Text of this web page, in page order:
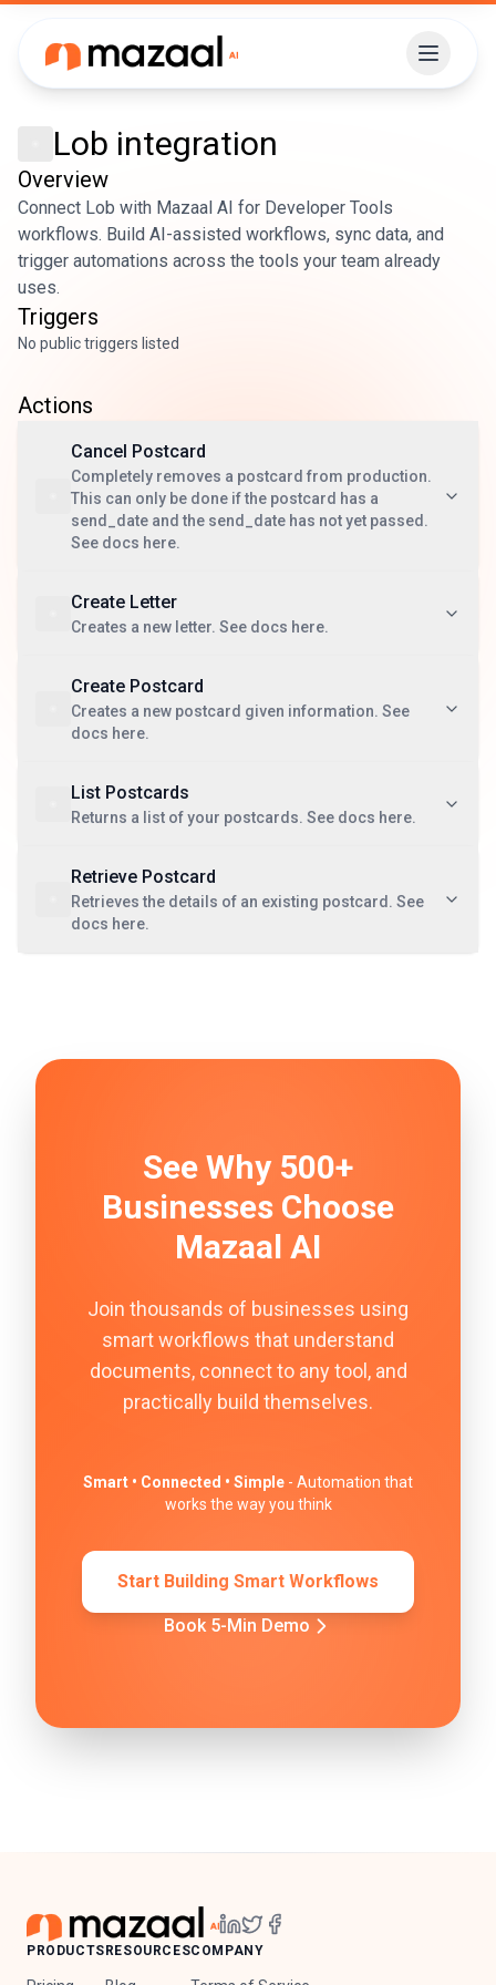
Lob integration
Overview
Connect Lob with Mazaal AI for Developer Tools
workflows. Build AI-assisted workflows, sync data, and
trigger automations across the tools your team already
uses.
Triggers
No public triggers listed
Actions
Cancel Postcard
Completely removes a postcard from production.
This can only be done if the postcard has a
send_date and the send_date has not yet passed.
See docs here.
Create Letter
Creates a new letter. See docs here.
Create Postcard
Creates a new postcard given information. See
docs here.
List Postcards
Returns a list of your postcards. See docs here.
Retrieve Postcard
Retrieves the details of an existing postcard. See
docs here.
See Why 500+
Businesses Choose
Mazaal AI
Join thousands of businesses using
smart workflows that understand
documents, connect to any tool, and
practically build themselves.
Smart • Connected • Simple - Automation that
works the way you think
Start Building Smart Workflows
Book 5-Min Demo
PRODUCTS RESOURCESCOMPANY